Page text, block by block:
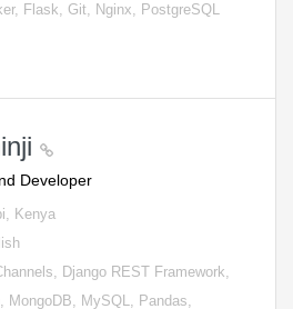
Flask, Git, Nginx, PostgreSQL
Developer
Kenya
Django REST Framework,
MongoDB, MySQL, Pandas,